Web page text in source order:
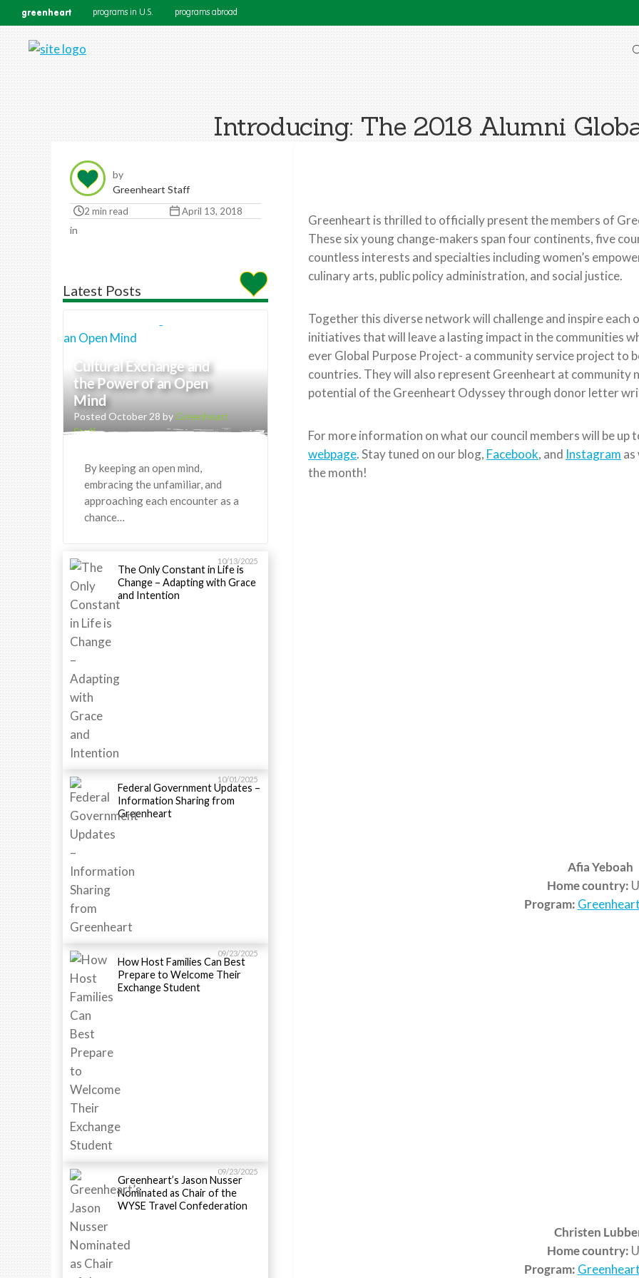
greenheart programs in U.S. programs abroad
Introducing: The 2018 Alumni
by
Greenheart Staff
2 min read April 13, 2018
in
Latest Posts
Cultural Exchange and
the Power of an Open
Mind
Posted October 28 byGreenheart
Staff
By keeping an open mind,
embracing the unfamiliar, and
approaching each encounter as a
chance…
10/13/2025
The Only Constant in Life is
Change – Adapting with Grace
and Intention
10/01/2025
Federal Government Updates –
Information Sharing from
Greenheart
09/23/2025
How Host Families Can Best
Prepare to Welcome Their
Exchange Student
09/23/2025
Greenheart’s Jason Nusser
Nominated as Chair of the
WYSE Travel Confederation
Greenheart is thrilled to officially present the members of
These six young change-makers span four continents, five
countless interests and specialties including women’s
culinary arts, public policy administration, and social justice.
Together this diverse network will challenge and inspire each
initiatives that will leave a lasting impact in the communities
ever Global Purpose Project- a community service project to
countries. They will also represent Greenheart at
potential of the Greenheart Odyssey through donor letter
For more information on what our council members will be
webpage. Stay tuned on our blog, Facebook, and Instagram
the month!
Afia Yeboah
Home country:
Program:
Christen
Home country:
Program: